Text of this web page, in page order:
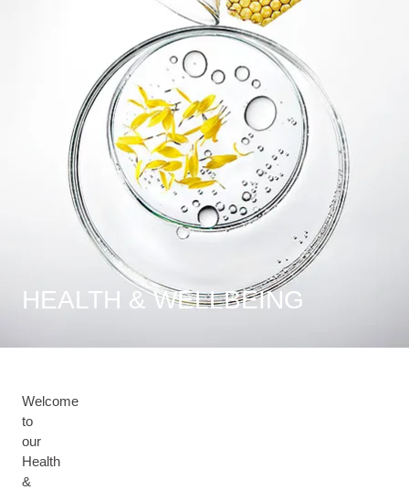
HEALTH & WELLBEING
Welcome
to
our
Health
&